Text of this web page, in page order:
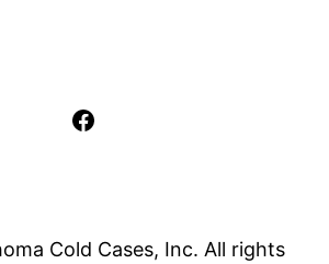
Facebook
Cold Cases, Inc. All rights